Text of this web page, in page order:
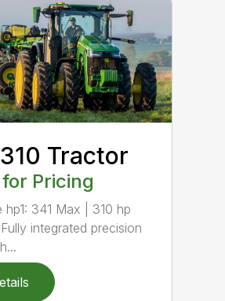
Tractor
Pricing
hp1: 341 Max | 310 hp
integrated precision